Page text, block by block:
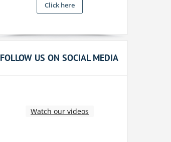
Click here
FOLLOW US ON SOCIAL MEDIA
Watch our videos